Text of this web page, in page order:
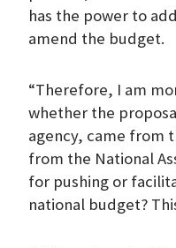
has the power to
amend the budget.
“Therefore, I am
whether the
agency, came from
from the National
for pushing or
national budget?